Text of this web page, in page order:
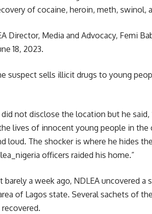
of cocaine, heroin, meth, swinol,
Director, Media and Advocacy, Femi
18, 2023.
suspect sells illicit drugs to young
not disclose the location but he
lives of innocent young people in
loud. The shocker is where he hides
officers raided his home.”
barely a week ago, NDLEA uncovered
of Lagos state. Several sachets of